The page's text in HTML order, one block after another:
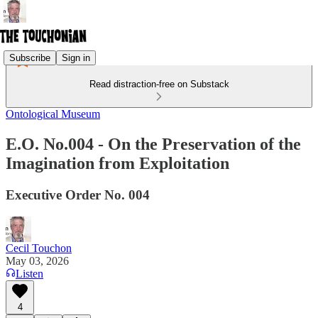
Subscribe Sign in
Read distraction-free on Substack
Ontological Museum
E.O. No.004 - On the Preservation of the
Imagination from Exploitation
Executive Order No. 004
Cecil Touchon
May 03, 2026
Listen
4